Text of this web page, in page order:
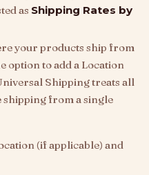
as Shipping Rates by
your products ship from
option to add a Location
Shipping treats all
shipping from a single
(if applicable) and